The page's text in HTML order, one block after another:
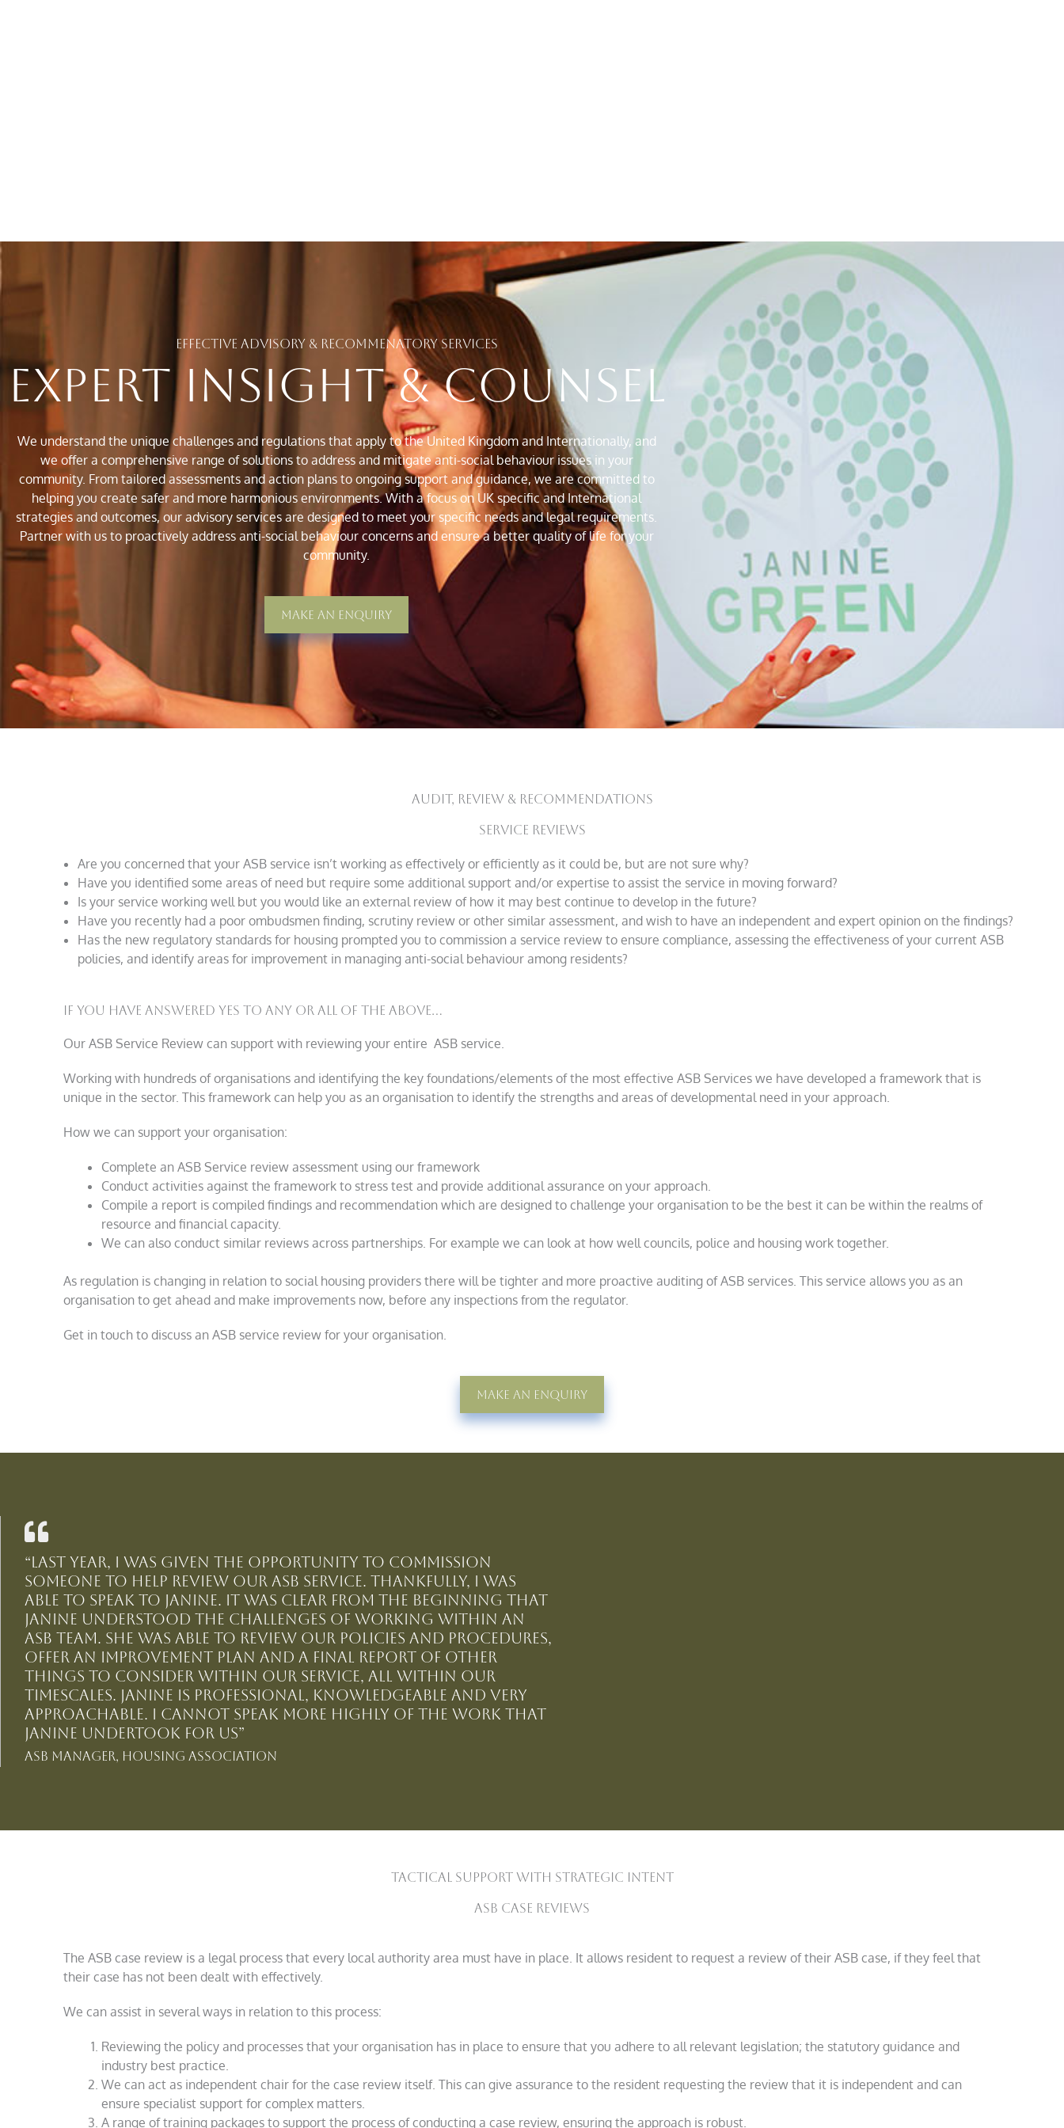
EFFECTIVE ADVISORY & RECOMMENATORY SERVICES
Expert Insight & Counsel
We understand the unique challenges and regulations that apply to the United Kingdom and Internationally, and
we offer a comprehensive range of solutions to address and mitigate anti-social behaviour issues in your
community. From tailored assessments and action plans to ongoing support and guidance, we are committed to
helping you create safer and more harmonious environments. With a focus on UK specific and International
strategies and outcomes, our advisory services are designed to meet your specific needs and legal requirements.
Partner with us to proactively address anti-social behaviour concerns and ensure a better quality of life for your
community.
Make An Enquiry
AUDIT, REVIEW & RECOMMENDATIONS
Service Reviews
Are you concerned that your ASB service isn’t working as effectively or efficiently as it could be, but are not sure why?
Have you identified some areas of need but require some additional support and/or expertise to assist the service in moving forward?
Is your service working well but you would like an external review of how it may best continue to develop in the future?
Have you recently had a poor ombudsmen finding, scrutiny review or other similar assessment, and wish to have an independent and expert opinion on the findings?
Has the new regulatory standards for housing prompted you to commission a service review to ensure compliance, assessing the effectiveness of your current ASB
policies, and identify areas for improvement in managing anti-social behaviour among residents?
If you have answered yes to any or all of the above...
Our ASB Service Review can support with reviewing your entire ASB service.
Working with hundreds of organisations and identifying the key foundations/elements of the most effective ASB Services we have developed a framework that is
unique in the sector. This framework can help you as an organisation to identify the strengths and areas of developmental need in your approach.
How we can support your organisation:
Complete an ASB Service review assessment using our framework
Conduct activities against the framework to stress test and provide additional assurance on your approach.
Compile a report is compiled findings and recommendation which are designed to challenge your organisation to be the best it can be within the realms of
resource and financial capacity.
We can also conduct similar reviews across partnerships. For example we can look at how well councils, police and housing work together.
As regulation is changing in relation to social housing providers there will be tighter and more proactive auditing of ASB services. This service allows you as an
organisation to get ahead and make improvements now, before any inspections from the regulator.
Get in touch to discuss an ASB service review for your organisation.
Make An Enquiry
“Last year, I was given the opportunity to commission
someone to help review our ASB service. Thankfully, I was
able to speak to Janine. It was clear from the beginning that
Janine understood the challenges of working within an
ASB team. She was able to review our policies and procedures,
offer an improvement plan and a final report of other
things to consider within our service, all within our
timescales. Janine is professional, knowledgeable and very
approachable. I cannot speak more highly of the work that
Janine undertook for us”
ASB Manager, Housing Association
Tactical Support With strategic Intent
ASB Case Reviews
The ASB case review is a legal process that every local authority area must have in place. It allows resident to request a review of their ASB case, if they feel that
their case has not been dealt with effectively.
We can assist in several ways in relation to this process:
Reviewing the policy and processes that your organisation has in place to ensure that you adhere to all relevant legislation; the statutory guidance and
industry best practice.
We can act as independent chair for the case review itself. This can give assurance to the resident requesting the review that it is independent and can
ensure specialist support for complex matters.
A range of training packages to support the process of conducting a case review, ensuring the approach is robust.